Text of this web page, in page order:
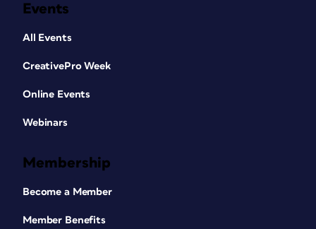
Events
All Events
CreativePro Week
Online Events
Webinars
Membership
Become a Member
Member Benefits